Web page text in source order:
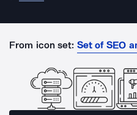
From icon set: Set of SEO